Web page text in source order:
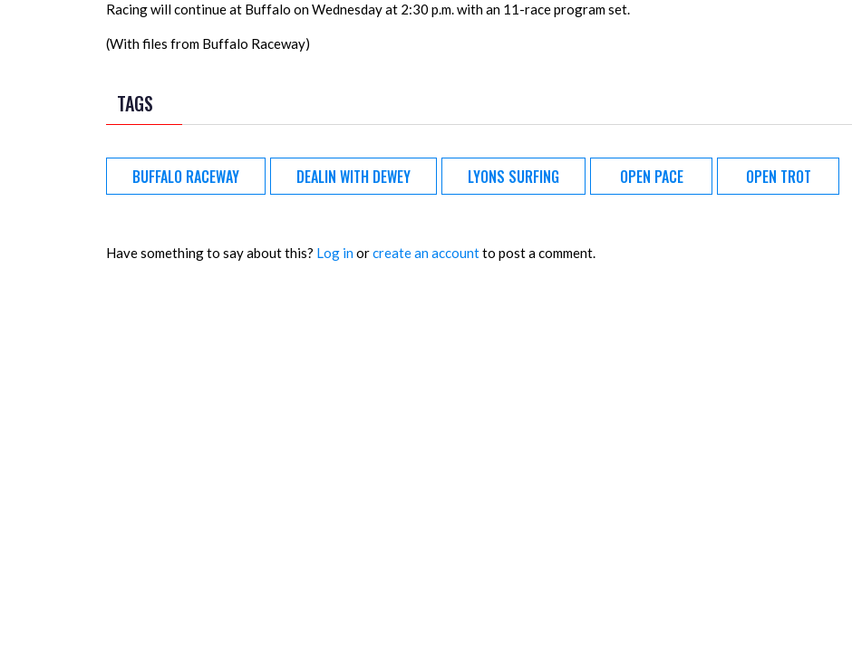
Racing will continue at Buffalo on Wednesday at 2:30 p.m. with an 11-race program set.
(With files from Buffalo Raceway)
TAGS
BUFFALO RACEWAY DEALIN WITH DEWEY LYONS SURFING OPEN PACE OPEN TROT
Have something to say about this? Log inorcreate an accountto post a comment.